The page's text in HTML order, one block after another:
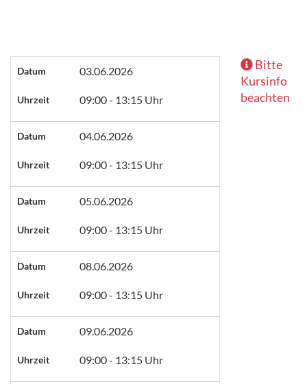
Datum 03.06.2026
Uhrzeit 09:00 - 13:15 Uhr
Datum 04.06.2026
Uhrzeit 09:00 - 13:15 Uhr
Datum 05.06.2026
Uhrzeit 09:00 - 13:15 Uhr
Datum 08.06.2026
Uhrzeit 09:00 - 13:15 Uhr
Datum 09.06.2026
Uhrzeit 09:00 - 13:15 Uhr
Bitte
Kursinfo
beachten